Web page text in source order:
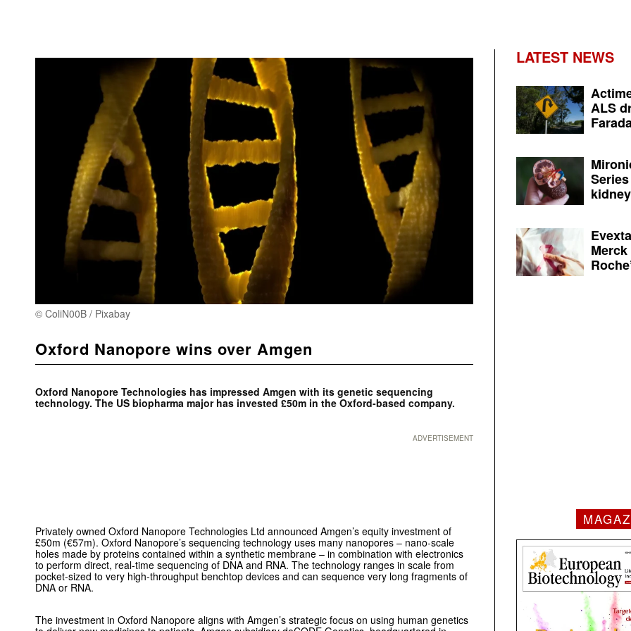
© ColiN00B / Pixabay
Oxford Nanopore wins over Amgen
Oxford Nanopore Technologies has impressed Amgen with its genetic sequencing
technology. The US biopharma major has invested £50m in the Oxford-based company.
ADVERTISEMENT
Privately owned Oxford Nanopore Technologies Ltd announced Amgen’s equity investment of
£50m (€57m). Oxford Nanopore’s sequencing technology uses many nanopores – nano-scale
holes made by proteins contained within a synthetic membrane – in combination with electronics
to perform direct, real-time sequencing of DNA and RNA. The technology ranges in scale from
pocket-sized to very high-throughput benchtop devices and can sequence very long fragments of
DNA or RNA.
The investment in Oxford Nanopore aligns with Amgen’s strategic focus on using human genetics
LATEST NEWS
ALS